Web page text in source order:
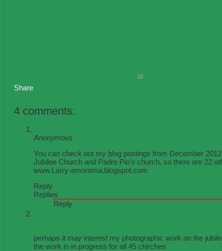
at
Share
4 comments:
Anonymous
You can check out my blog postings from December
Jubilee Church and Padre Pio's church, so there are 22
www.Larry-amoroma.blogspot.com
Reply
Replies
Reply
perhaps it may interest my photographic work on the
the work in in progress for all 45 chirches